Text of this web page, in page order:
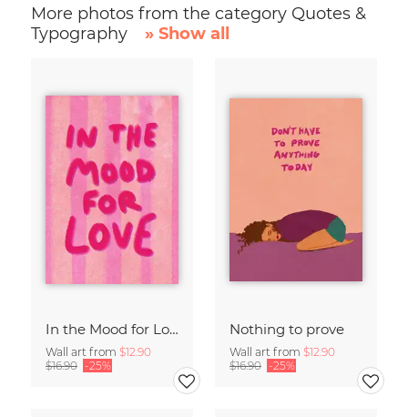
More photos from the category Quotes &
Typography
» Show all
In the Mood for Love - Handlettering
Wall art from $12.90
$16.90 -25%
Nothing to prove
Wall art from $12.90
$16.90 -25%